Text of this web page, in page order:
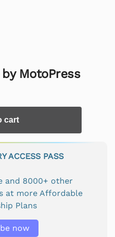
MotoPress
cart
ACCESS PASS
and 8000+ other
at more Affordable
Plans
now